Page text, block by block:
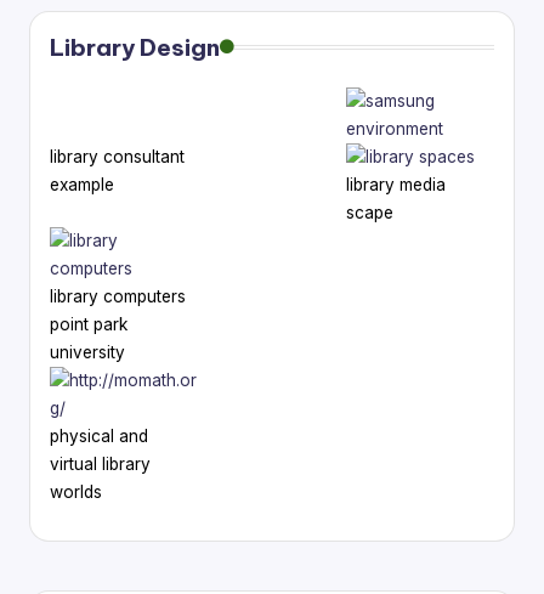
Library Design
library consultant
example
library media
scape
library computers
point park
university
physical and
virtual library
worlds